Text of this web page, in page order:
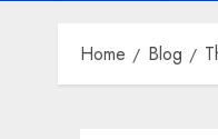
Home Blog